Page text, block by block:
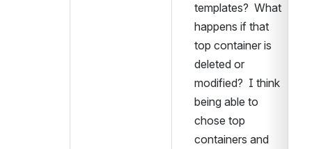
templates?  What
happens if that
top container is
deleted or
modified?  I think
being able to
chose top
containers and